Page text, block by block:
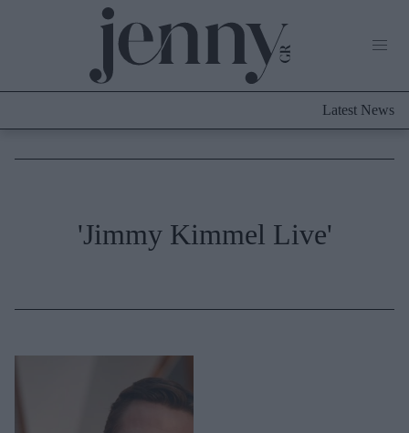
Culture
Latest News
'Jimmy Kimmel Live'